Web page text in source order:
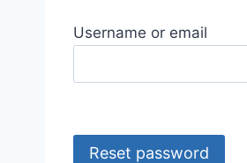
Username or email
Reset password